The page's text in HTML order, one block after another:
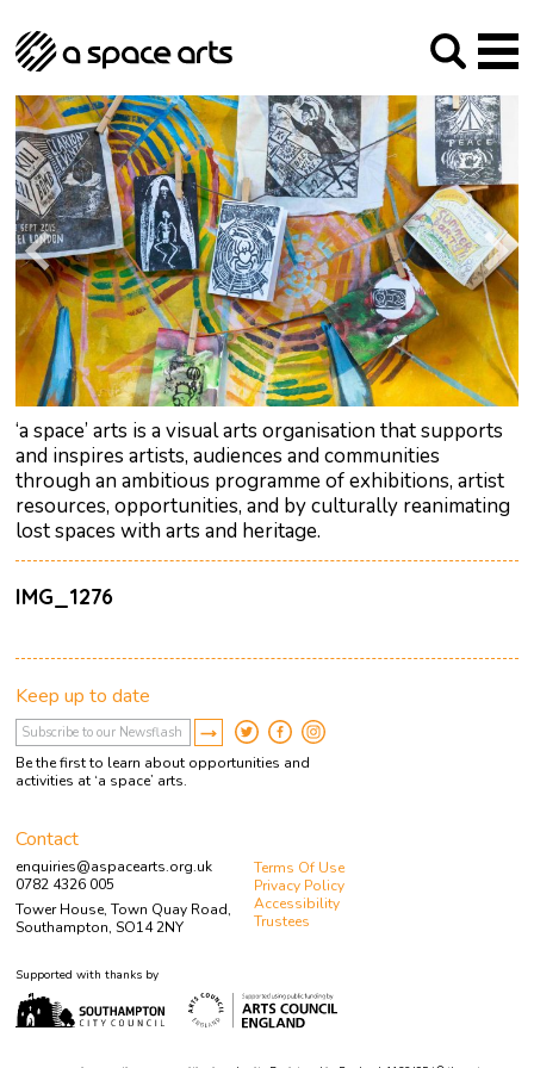
‘a space’ arts is a visual arts organisation that supports
and inspires artists, audiences and communities
through an ambitious programme of exhibitions, artist
resources, opportunities, and by culturally reanimating
lost spaces with arts and heritage.
IMG_1276
About us
Our Mission
Our History
The Team
Trustees
Archive
Social Responsibilities
Studios
Arches Studios
Studio Providers Network South
GHT
Programme
Current & upcoming
Past
Artist Development
Public Art
RIPE
Contact
Keep up to date
Be the first to learn about opportunities and
activities at ‘a space’ arts.
Contact
enquiries@aspacearts.org.uk
0782 4326 005
Tower House, Town Quay Road,
Southampton, SO14 2NY
Terms Of Use
Privacy Policy
Accessibility
Trustees
Supported with thanks by